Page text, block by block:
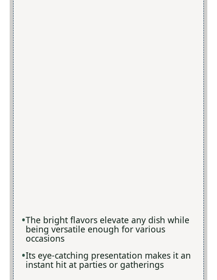
The bright flavors elevate any dish while
being versatile enough for various
occasions
Its eye-catching presentation makes it an
instant hit at parties or gatherings